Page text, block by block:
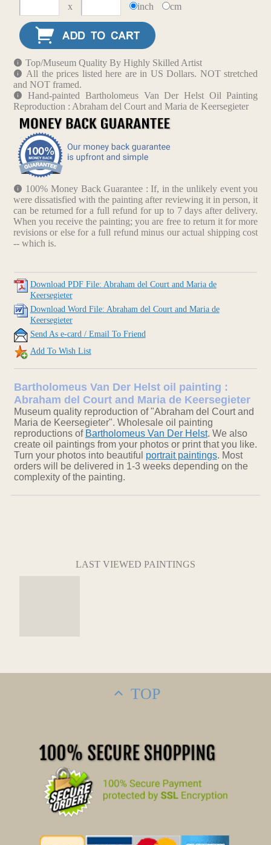
x inch cm
Top/Museum Quality By Highly Skilled Artist
All the prices listed here are in US Dollars. NOT stretched
and NOT framed.
Hand-painted Bartholomeus Van Der Helst Oil Painting
Reproduction : Abraham del Court and Maria de Keersegieter
100% Money Back Guarantee : If, in the unlikely event you
were dissatisfied with the painting after reviewing it in person, it
can be returned for a full refund for up to 7 days after delivery.
When you receive the painting; you are free to return it for more
revisions or else for a full refund minus our actual shipping cost
-- which is.
Download PDF File: Abraham del Court and Maria de
Keersegieter
Download Word File: Abraham del Court and Maria de
Keersegieter
Send As e-card / Email To Friend
Add To Wish List
Bartholomeus Van Der Helst oil painting :
Abraham del Court and Maria de Keersegieter
Museum quality reproduction of "Abraham del Court and
Maria de Keersegieter". Wholesale oil painting
reproductions of Bartholomeus Van Der Helst. We also
create oil paintings from your photos or print that you like.
Turn your photos into beautiful portrait paintings. Most
orders will be delivered in 1-3 weeks depending on the
complexity of the painting.
LAST VIEWED PAINTINGS
TOP